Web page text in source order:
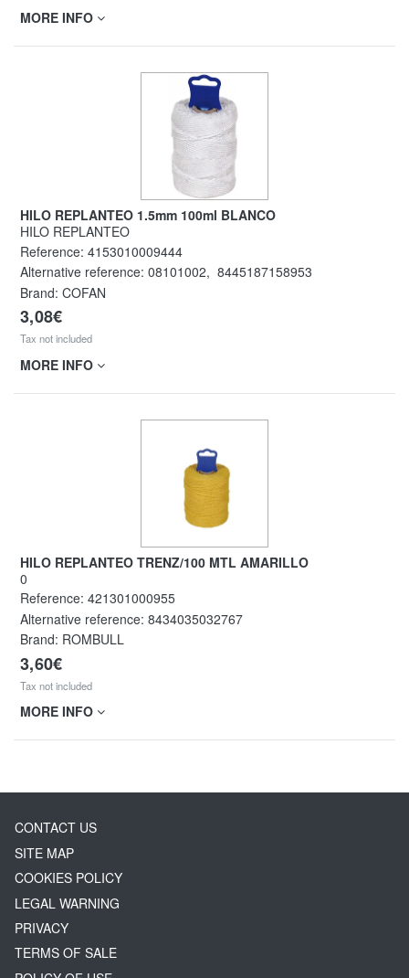
MORE INFO
HILO REPLANTEO 1.5mm 100ml BLANCO
HILO REPLANTEO
Reference: 4153010009444
Alternative reference: 08101002, 8445187158953
Brand: COFAN
3,08€
Tax not included
MORE INFO
HILO REPLANTEO TRENZ/100 MTL AMARILLO
0
Reference: 421301000955
Alternative reference: 8434035032767
Brand: ROMBULL
3,60€
Tax not included
MORE INFO
CONTACT US
SITE MAP
COOKIES POLICY
LEGAL WARNING
PRIVACY
TERMS OF SALE